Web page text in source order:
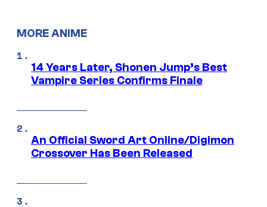
MORE ANIME
14 Years Later, Shonen Jump’s Best
Vampire Series Confirms Finale
An Official Sword Art Online/Digimon
Crossover Has Been Released